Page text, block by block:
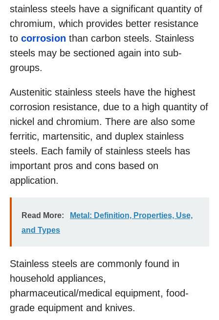
stainless steels have a significant quantity of
chromium, which provides better resistance
to corrosion than carbon steels. Stainless
steels may be sectioned again into sub-
groups.
Austenitic stainless steels have the highest
corrosion resistance, due to a high quantity of
nickel and chromium. There are also some
ferritic, martensitic, and duplex stainless
steels. Each family of stainless steels has
important pros and cons based on
application.
Read More:
Metal: Definition, Properties, Use,
and Types
Stainless steels are commonly found in
household appliances,
pharmaceutical/medical equipment, food-
grade equipment and knives.